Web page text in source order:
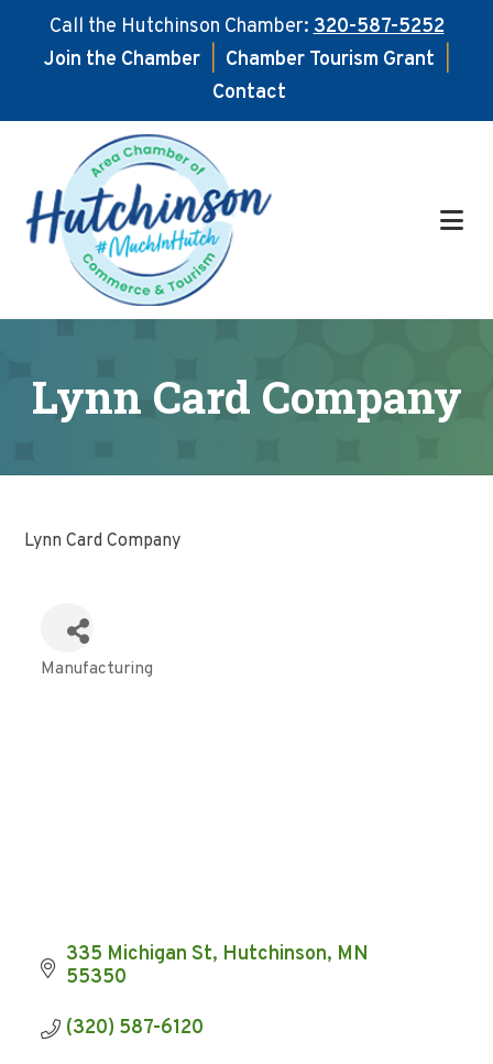
Call the Hutchinson Chamber:320-587-5252
Join the Chamber
Chamber Tourism Grant
Contact
main
content
footer
Lynn Card Company
Lynn Card Company
Categories
Manufacturing
335 Michigan St Hutchinson MN
55350
(320) 587-6120